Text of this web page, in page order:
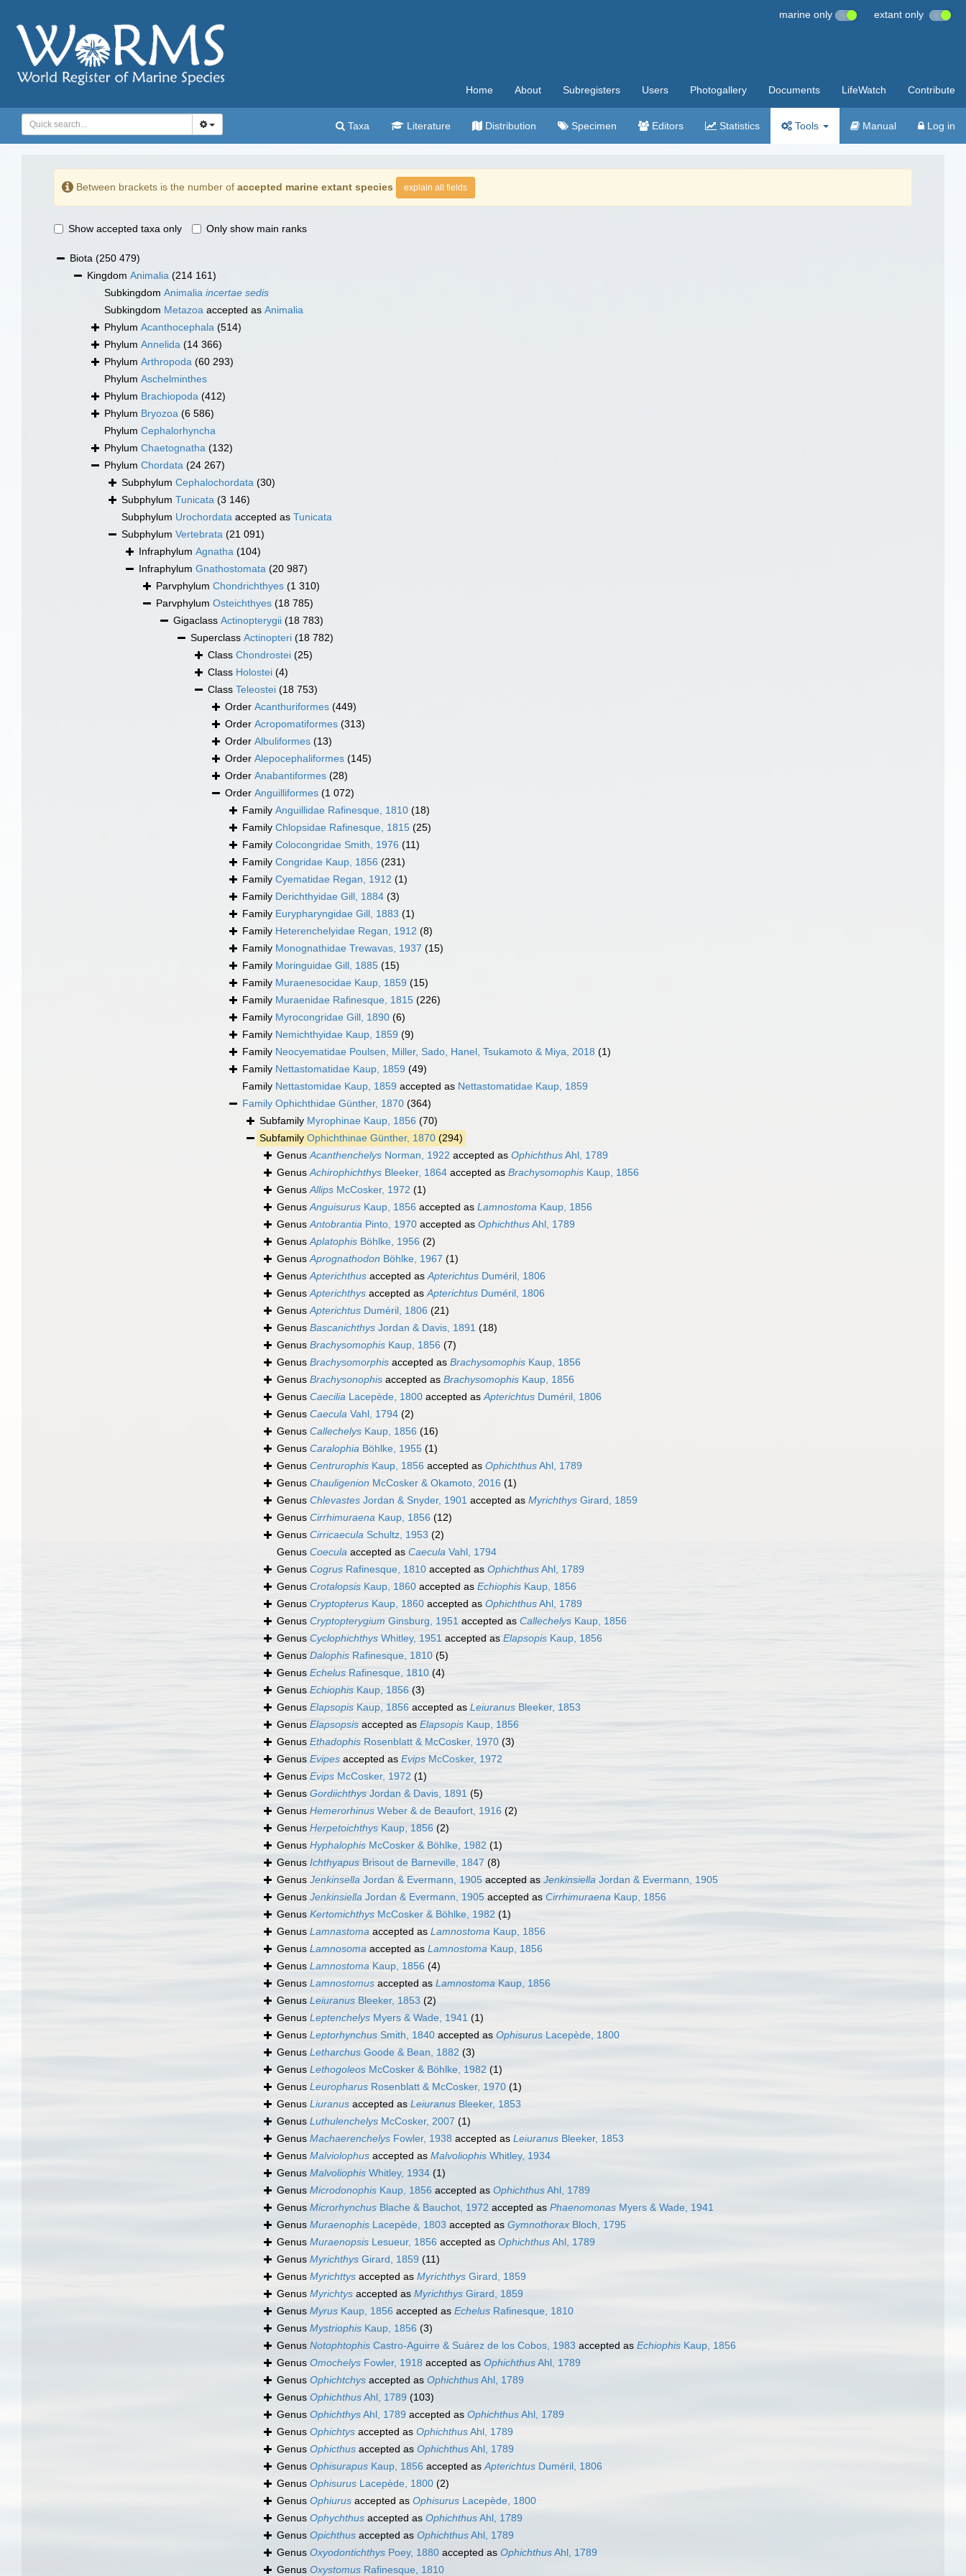
marine only extant only
Home About Subregisters Users Photogallery Documents LifeWatch Contribute
Taxa Literature Distribution Specimen Editors Statistics Tools Manual Log in
Between brackets is the number of accepted marine extant species explain all fields
Show accepted taxa only Only show main ranks
Biota (250 479)
Kingdom Animalia (214 161)
Subkingdom Animalia incertae sedis
Subkingdom Metazoa accepted as Animalia
Phylum Acanthocephala (514)
Phylum Annelida (14 366)
Phylum Arthropoda (60 293)
Phylum Aschelminthes
Phylum Brachiopoda (412)
Phylum Bryozoa (6 586)
Phylum Cephalorhyncha
Phylum Chaetognatha (132)
Phylum Chordata (24 267)
Subphylum Cephalochordata (30)
Subphylum Tunicata (3 146)
Subphylum Urochordata accepted as Tunicata
Subphylum Vertebrata (21 091)
Infraphylum Agnatha (104)
Infraphylum Gnathostomata (20 987)
Parvphylum Chondrichthyes (1 310)
Parvphylum Osteichthyes (18 785)
Gigaclass Actinopterygii (18 783)
Superclass Actinopteri (18 782)
Class Chondrostei (25)
Class Holostei (4)
Class Teleostei (18 753)
Order Acanthuriformes (449)
Order Acropomatiformes (313)
Order Albuliformes (13)
Order Alepocephaliformes (145)
Order Anabantiformes (28)
Order Anguilliformes (1 072)
Family Anguillidae Rafinesque, 1810 (18)
Family Chlopsidae Rafinesque, 1815 (25)
Family Colocongridae Smith, 1976 (11)
Family Congridae Kaup, 1856 (231)
Family Cyematidae Regan, 1912 (1)
Family Derichthyidae Gill, 1884 (3)
Family Eurypharyngidae Gill, 1883 (1)
Family Heterenchelyidae Regan, 1912 (8)
Family Monognathidae Trewavas, 1937 (15)
Family Moringuidae Gill, 1885 (15)
Family Muraenesocidae Kaup, 1859 (15)
Family Muraenidae Rafinesque, 1815 (226)
Family Myrocongridae Gill, 1890 (6)
Family Nemichthyidae Kaup, 1859 (9)
Family Neocyematidae Poulsen, Miller, Sado, Hanel, Tsukamoto & Miya, 2018 (1)
Family Nettastomatidae Kaup, 1859 (49)
Family Nettastomidae Kaup, 1859 accepted as Nettastomatidae Kaup, 1859
Family Ophichthidae Günther, 1870 (364)
Subfamily Myrophinae Kaup, 1856 (70)
Subfamily Ophichthinae Günther, 1870 (294)
GenusAcanthenchelys Norman, 1922 accepted as OphichthusAhl, 1789
GenusAchirophichthys Bleeker, 1864 accepted as Brachysomophis Kaup, 1856
GenusAllips McCosker, 1972 (1)
GenusAnguisurus Kaup, 1856 accepted as Lamnostoma Kaup, 1856
GenusAntobrantia Pinto, 1970 accepted as OphichthusAhl, 1789
GenusAplatophis Böhlke, 1956 (2)
GenusAprognathodon Böhlke, 1967 (1)
GenusApterichthus accepted asApterichtus Duméril, 1806
GenusApterichthys accepted asApterichtus Duméril, 1806
GenusApterichtus Duméril, 1806 (21)
Genus Bascanichthys Jordan & Davis, 1891 (18)
Genus Brachysomophis Kaup, 1856 (7)
Genus Brachysomorphis accepted as Brachysomophis Kaup, 1856
Genus Brachysonophis accepted as Brachysomophis Kaup, 1856
Genus Caecilia Lacepède, 1800 accepted asApterichtus Duméril, 1806
Genus Caecula Vahl, 1794 (2)
Genus Callechelys Kaup, 1856 (16)
Genus Caralophia Böhlke, 1955 (1)
Genus Centrurophis Kaup, 1856 accepted as OphichthusAhl, 1789
Genus Chauligenion McCosker & Okamoto, 2016 (1)
Genus Chlevastes Jordan & Snyder, 1901 accepted as Myrichthys Girard, 1859
Genus Cirrhimuraena Kaup, 1856 (12)
Genus Cirricaecula Schultz, 1953 (2)
Genus Coecula accepted as Caecula Vahl, 1794
Genus Cogrus Rafinesque, 1810 accepted as OphichthusAhl, 1789
Genus Crotalopsis Kaup, 1860 accepted as Echiophis Kaup, 1856
Genus Cryptopterus Kaup, 1860 accepted as OphichthusAhl, 1789
Genus Cryptopterygium Ginsburg, 1951 accepted as Callechelys Kaup, 1856
Genus Cyclophichthys Whitley, 1951 accepted as Elapsopis Kaup, 1856
Genus Dalophis Rafinesque, 1810 (5)
Genus Echelus Rafinesque, 1810 (4)
Genus Echiophis Kaup, 1856 (3)
Genus Elapsopis Kaup, 1856 accepted as Leiuranus Bleeker, 1853
Genus Elapsopsis accepted as Elapsopis Kaup, 1856
Genus Ethadophis Rosenblatt & McCosker, 1970 (3)
Genus Evipes accepted as Evips McCosker, 1972
Genus Evips McCosker, 1972 (1)
Genus Gordiichthys Jordan & Davis, 1891 (5)
Genus Hemerorhinus Weber & de Beaufort, 1916 (2)
Genus Herpetoichthys Kaup, 1856 (2)
Genus Hyphalophis McCosker & Böhlke, 1982 (1)
Genus Ichthyapus Brisout de Barneville, 1847 (8)
Genus Jenkinsella Jordan & Evermann, 1905 accepted as Jenkinsiella Jordan & Evermann, 1905
Genus Jenkinsiella Jordan & Evermann, 1905 accepted as Cirrhimuraena Kaup, 1856
Genus Kertomichthys McCosker & Böhlke, 1982 (1)
Genus Lamnastoma accepted as Lamnostoma Kaup, 1856
Genus Lamnosoma accepted as Lamnostoma Kaup, 1856
Genus Lamnostoma Kaup, 1856 (4)
Genus Lamnostomus accepted as Lamnostoma Kaup, 1856
Genus Leiuranus Bleeker, 1853 (2)
Genus Leptenchelys Myers & Wade, 1941 (1)
Genus Leptorhynchus Smith, 1840 accepted as Ophisurus Lacepède, 1800
Genus Letharchus Goode & Bean, 1882 (3)
Genus Lethogoleos McCosker & Böhlke, 1982 (1)
Genus Leuropharus Rosenblatt & McCosker, 1970 (1)
Genus Liuranus accepted as Leiuranus Bleeker, 1853
Genus Luthulenchelys McCosker, 2007 (1)
Genus Machaerenchelys Fowler, 1938 accepted as Leiuranus Bleeker, 1853
Genus Malviolophus accepted as Malvoliophis Whitley, 1934
Genus Malvoliophis Whitley, 1934 (1)
Genus Microdonophis Kaup, 1856 accepted as OphichthusAhl, 1789
Genus Microrhynchus Blache & Bauchot, 1972 accepted as Phaenomonas Myers & Wade, 1941
Genus Muraenophis Lacepède, 1803 accepted as Gymnothorax Bloch, 1795
Genus Muraenopsis Lesueur, 1856 accepted as OphichthusAhl, 1789
Genus Myrichthys Girard, 1859 (11)
Genus Myrichttys accepted as Myrichthys Girard, 1859
Genus Myrichtys accepted as Myrichthys Girard, 1859
Genus Myrus Kaup, 1856 accepted as Echelus Rafinesque, 1810
Genus Mystriophis Kaup, 1856 (3)
Genus Notophtophis Castro-Aguirre & Suárez de los Cobos, 1983 accepted as Echiophis Kaup, 1856
Genus Omochelys Fowler, 1918 accepted as OphichthusAhl, 1789
Genus Ophichtchys accepted as OphichthusAhl, 1789
Genus OphichthusAhl, 1789 (103)
Genus OphichthysAhl, 1789 accepted as OphichthusAhl, 1789
Genus Ophichtys accepted as OphichthusAhl, 1789
Genus Ophicthus accepted as OphichthusAhl, 1789
Genus Ophisurapus Kaup, 1856 accepted asApterichtus Duméril, 1806
Genus Ophisurus Lacepède, 1800 (2)
Genus Ophiurus accepted as Ophisurus Lacepède, 1800
Genus Ophychthus accepted as OphichthusAhl, 1789
Genus Opichthus accepted as OphichthusAhl, 1789
Genus Oxyodontichthys Poey, 1880 accepted as OphichthusAhl, 1789
Genus Oxystomus Rafinesque, 1810